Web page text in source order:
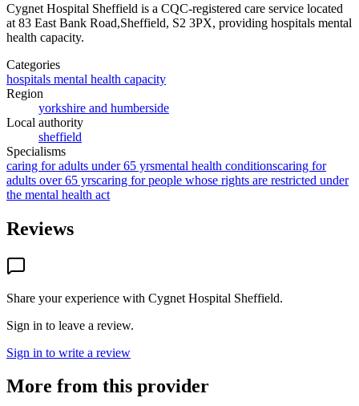
Cygnet Hospital Sheffield is a CQC-registered care service located
at 83 East Bank Road,Sheffield, S2 3PX, providing hospitals mental
health capacity.
Categories
hospitals mental health capacity
Region
yorkshire and humberside
Local authority
sheffield
Specialisms
caring for adults under 65 yrsmental health conditionscaring for
adults over 65 yrscaring for people whose rights are restricted under
the mental health act
Reviews
Share your experience with Cygnet Hospital Sheffield.
Sign in to leave a review.
Sign in to write a review
More from this provider